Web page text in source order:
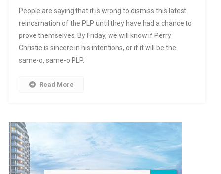
People are saying that it is wrong to dismiss this latest
reincarnation of the PLP until they have had a chance to
prove themselves. By Friday, we will know if Perry
Christie is sincere in his intentions, or if it will be the
same-o, same-o PLP.
Read More